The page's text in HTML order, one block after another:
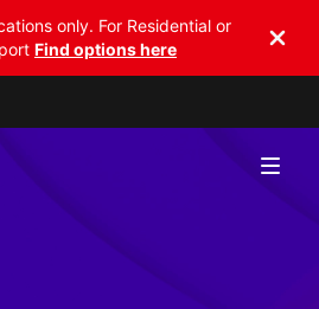
only. For Residential or
Find options here
- Superloop